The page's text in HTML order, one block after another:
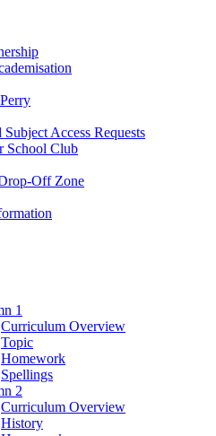
Access Requests
School Club
Off Zone
1
Curriculum Overview
Topic
Homework
Spellings
2
Curriculum Overview
History